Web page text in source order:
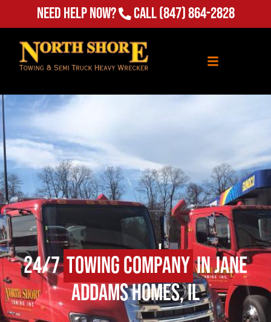
Need Help Now? Call(847) 864-2828
24/7Towing Companyin Jane
Addams Homes, IL